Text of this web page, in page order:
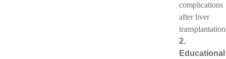
complications
after liver
2.
Educational